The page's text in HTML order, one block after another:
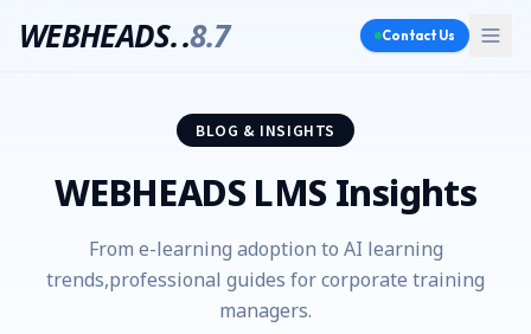
WEBHEADS..8.7 Contact Us
BLOG & INSIGHTS
WEBHEADS LMS Insights
From e-learning adoption to AI learning
trends,professional guides for corporate training
managers.